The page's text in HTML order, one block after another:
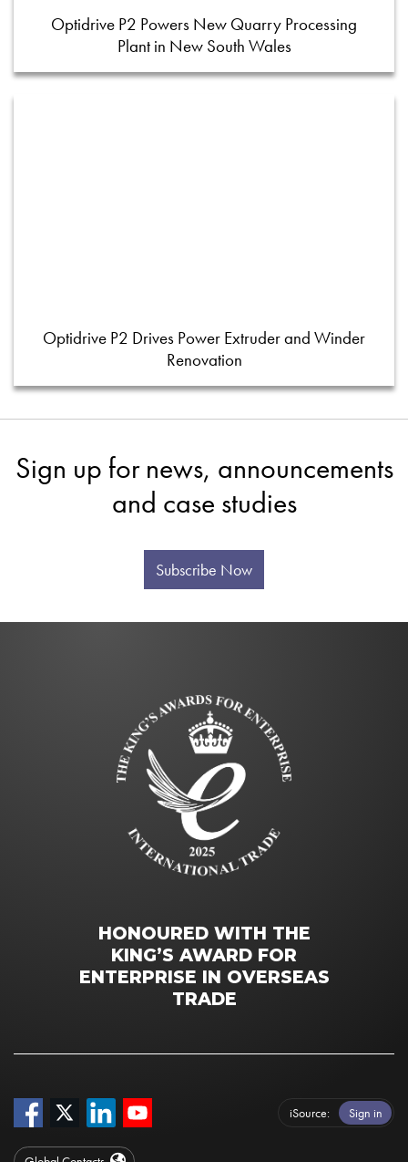
Optidrive P2 Powers New Quarry Processing
Plant in New South Wales
Optidrive P2 Drives Power Extruder and Winder
Renovation
Sign up for news, announcements
and case studies
Subscribe Now
HONOURED WITH THE
KING’S AWARD FOR
ENTERPRISE IN OVERSEAS
TRADE
iSource Sign in